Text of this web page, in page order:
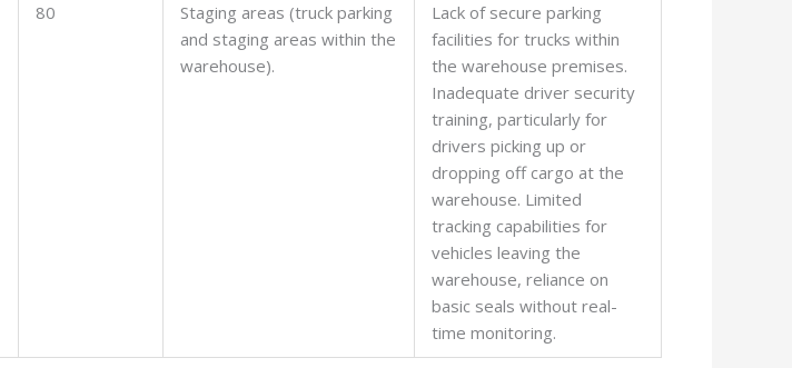
80
Staging areas (truck parking
and staging areas within the
warehouse).
Lack of secure parking
facilities for trucks within
the warehouse premises.
Inadequate driver security
training, particularly for
drivers picking up or
dropping off cargo at the
warehouse. Limited
tracking capabilities for
vehicles leaving the
warehouse, reliance on
basic seals without real-
time monitoring.